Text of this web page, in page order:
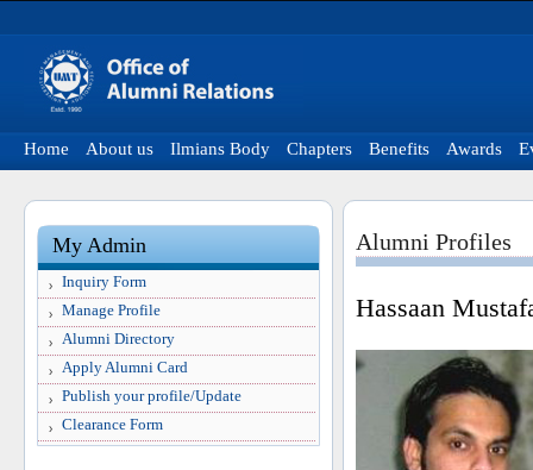
Home About us Ilmians Body Chapters Benefits Awards
My Admin
Inquiry Form
Manage Profile
Alumni Directory
Apply Alumni Card
Publish your profile/Update
Clearance Form
Alumni Profiles
Hassaan